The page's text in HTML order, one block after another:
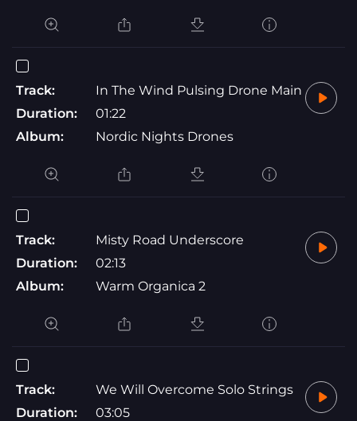
Track:
In The Wind Pulsing Drone Main
Duration:
01:22
Album:
Nordic Nights Drones
Track:
Misty Road Underscore
Duration:
02:13
Album:
Warm Organica 2
Track:
We Will Overcome Solo Strings
Duration:
03:05